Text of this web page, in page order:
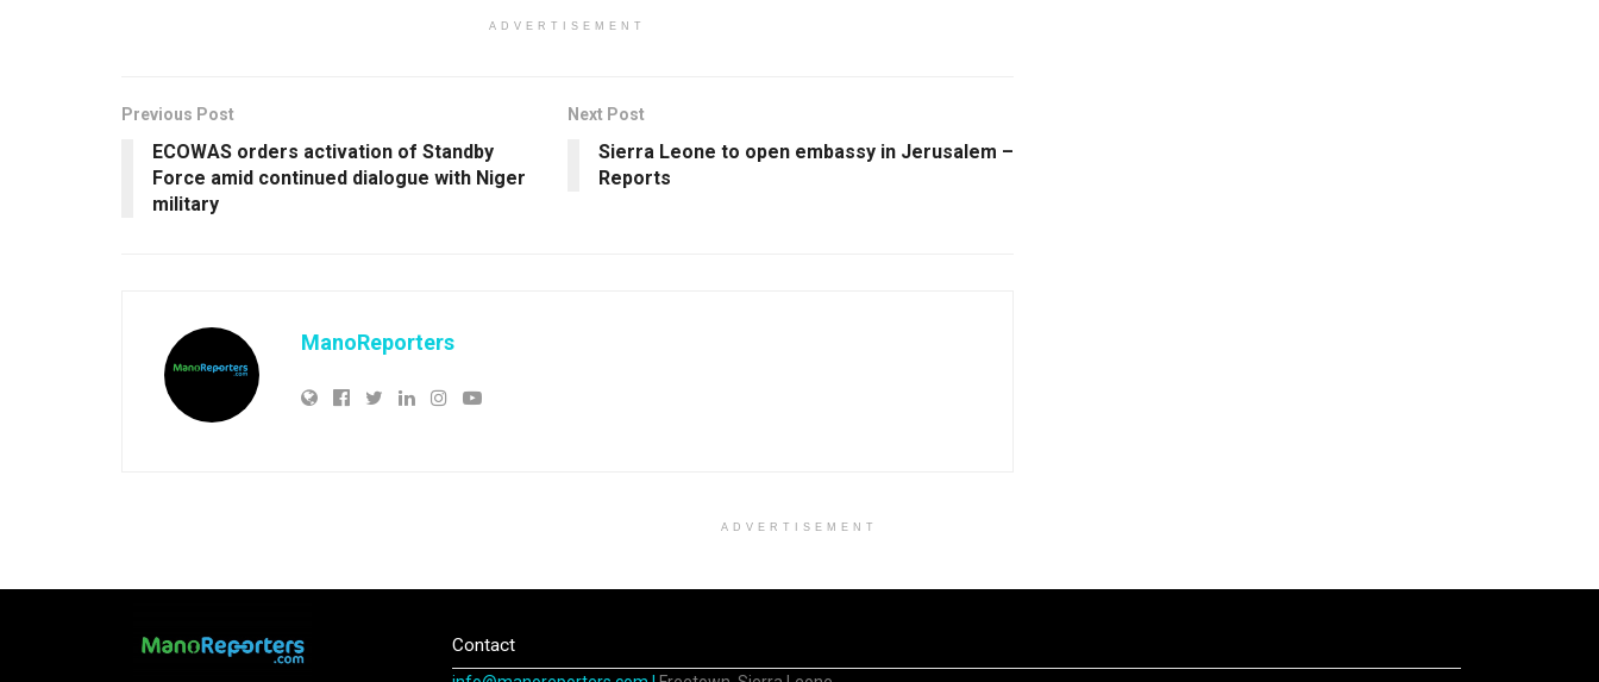
ADVERTISEMENT
Previous Post
ECOWAS orders activation of Standby
Force amid continued dialogue with Niger
military
Next Post
Sierra Leone to open embassy in Jerusalem –
Reports
ManoReporters
ADVERTISEMENT
Contact